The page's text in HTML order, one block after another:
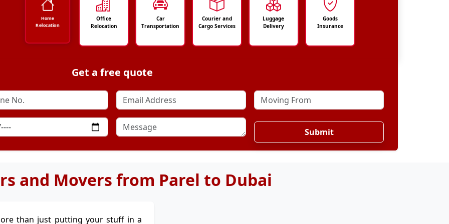
Home
Relocation
Office
Relocation
Car
Transportation
Courier and
Cargo Services
Luggage
Delivery
Goods
Insurance
Get a free quote
Submit
and Movers from Parel to Dubai
than just putting your stuff in a